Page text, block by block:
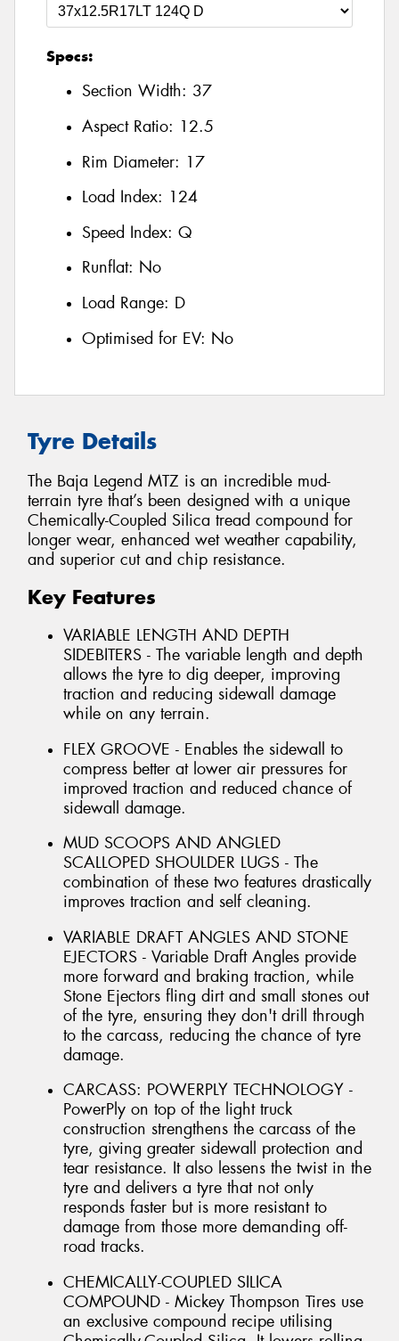
Specs:
Section Width: 37
Aspect Ratio: 12.5
Rim Diameter: 17
Load Index: 124
Speed Index: Q
Runflat: No
Load Range: D
Optimised for EV: No
Tyre Details
The Baja Legend MTZ is an incredible mud-
terrain tyre that’s been designed with a unique
Chemically-Coupled Silica tread compound for
longer wear, enhanced wet weather capability,
and superior cut and chip resistance.
Key Features
VARIABLE LENGTH AND DEPTH
SIDEBITERS - The variable length and depth
allows the tyre to dig deeper, improving
traction and reducing sidewall damage
while on any terrain.
FLEX GROOVE - Enables the sidewall to
compress better at lower air pressures for
improved traction and reduced chance of
sidewall damage.
MUD SCOOPS AND ANGLED
SCALLOPED SHOULDER LUGS - The
combination of these two features drastically
improves traction and self cleaning.
VARIABLE DRAFT ANGLES AND STONE
EJECTORS - Variable Draft Angles provide
more forward and braking traction, while
Stone Ejectors fling dirt and small stones out
of the tyre, ensuring they don't drill through
to the carcass, reducing the chance of tyre
damage.
CARCASS: POWERPLY TECHNOLOGY -
PowerPly on top of the light truck
construction strengthens the carcass of the
tyre, giving greater sidewall protection and
tear resistance. It also lessens the twist in the
tyre and delivers a tyre that not only
responds faster but is more resistant to
damage from those more demanding off-
road tracks.
CHEMICALLY-COUPLED SILICA
COMPOUND - Mickey Thompson Tires use
an exclusive compound recipe utilising